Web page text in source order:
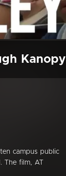
Kanopy
campus public
The film, AT